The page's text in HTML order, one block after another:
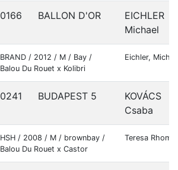
0166 BALLON D'OR
EICHLER
Michael
BRAND / 2012 / M / Bay /
Balou Du Rouet x Kolibri
Eichler,
0241 BUDAPEST 5
KOVÁCS
Csaba
HSH / 2008 / M / brownbay /
Balou Du Rouet x Castor
Teresa